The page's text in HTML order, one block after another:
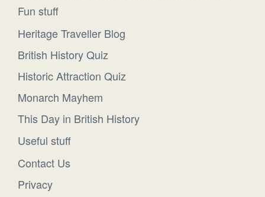
Fun stuff
Heritage Traveller Blog
British History Quiz
Historic Attraction Quiz
Monarch Mayhem
This Day in British History
Useful stuff
Contact Us
Privacy